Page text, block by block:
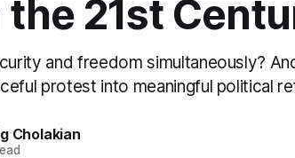
the 21st
and freedom simultaneously?
protest into meaningful political
Cholakian